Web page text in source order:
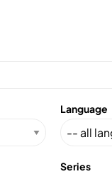
Language
Series